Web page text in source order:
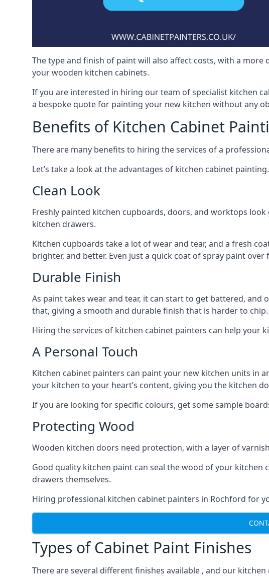
The type and finish of paint will also affect costs, with a
your wooden kitchen cabinets.
If you are interested in hiring our team of specialist kitchen
a bespoke quote for painting your new kitchen without any
Benefits of Kitchen Cabinet
There are many benefits to hiring the services of a
Let’s take a look at the advantages of kitchen cabinet painting.
Clean Look
Freshly painted kitchen cupboards, doors, and worktops
kitchen drawers.
Kitchen cupboards take a lot of wear and tear, and a fresh
brighter, and better. Even just a quick coat of spray paint
Durable Finish
As paint takes wear and tear, it can start to get battered,
that, giving a smooth and durable finish that is harder to chip.
Hiring the services of kitchen cabinet painters can help your
A Personal Touch
Kitchen cabinet painters can paint your new kitchen units in
your kitchen to your heart’s content, giving you the kitchen
If you are looking for specific colours, get some sample
Protecting Wood
Wooden kitchen doors need protection, with a layer of
Good quality kitchen paint can seal the wood of your
drawers themselves.
Hiring professional kitchen cabinet painters in Rochford for
Types of Cabinet Paint Finishes
There are several different finishes available , and our